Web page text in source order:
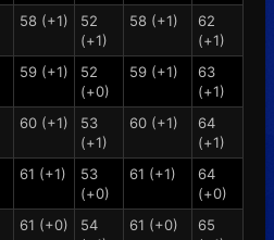
58 (+1)
52
(+1)
58 (+1)
62
(+1)
59 (+1)
52
(+0)
59 (+1)
63
(+1)
60 (+1)
53
(+1)
60 (+1)
64
(+1)
61 (+1)
53
(+0)
61 (+1)
64
(+0)
61 (+0)
54
61 (+0)
65